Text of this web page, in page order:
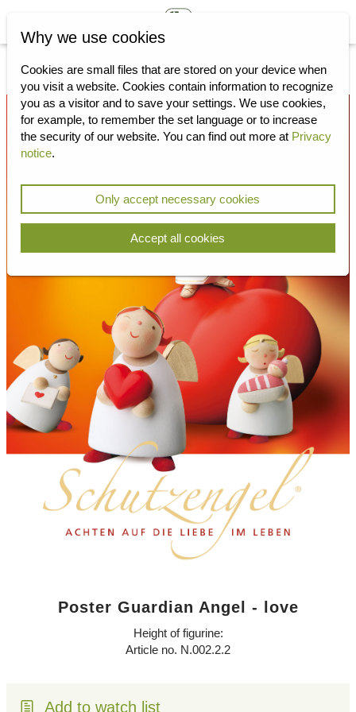
Why we use cookies
Cookies are small files that are stored on your device when
you visit a website. Cookies contain information to recognize
you as a visitor and to save your settings. We use cookies,
for example, to remember the set language or to increase
the security of our website. You can find out more at Privacy
notice.
Only accept necessary cookies
Accept all cookies
Poster Guardian Angel - love
Height of figurine:
Article no. N.002.2.2
Add to watch list